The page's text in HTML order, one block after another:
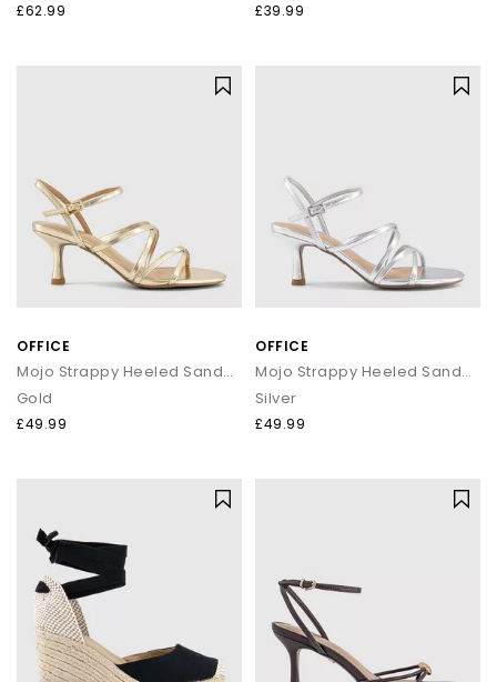
£62.99 £39.99
OFFICE
Mojo Strappy Heeled Sandals
Gold
£49.99
OFFICE
Mojo Strappy Heeled Sandals
Silver
£49.99